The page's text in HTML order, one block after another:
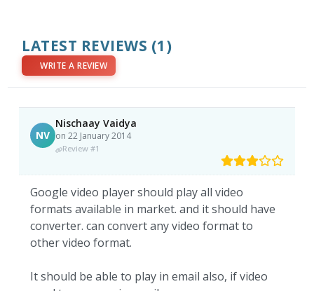
LATEST REVIEWS (1)
WRITE A REVIEW
NV
Nischaay Vaidya
on 22 January 2014
Review #1
Google video player should play all video
formats available in market. and it should have
converter. can convert any video format to
other video format.
It should be able to play in email also, if video